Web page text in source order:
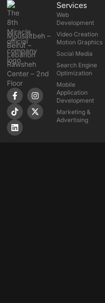
Mousaitbeh –
Beirut –
Lebanon
Rawsheh
Center – 2nd
Floor
Services
Web
Development
Video Creation
Motion Graphics
Social Media
Search Engine
Optimization
Mobile
Application
Development
Marketing &
Advertising